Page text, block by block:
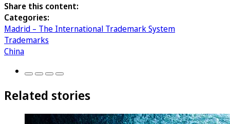
Share this content:
Categories:
Madrid – The International Trademark System
Trademarks
China
Related stories